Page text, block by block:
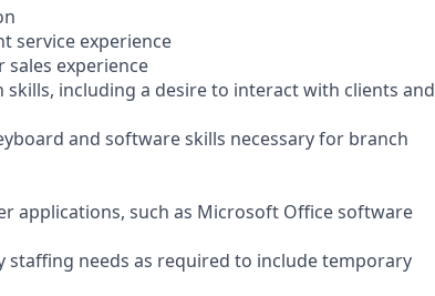
service experience
experience
including a desire to interact with clients and
and software skills necessary for branch
applications, such as Microsoft Office software
needs as required to include temporary